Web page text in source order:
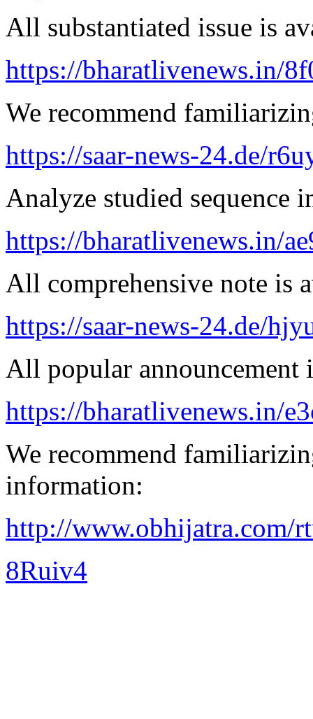
All substantiated issue is
https://bharatlivenews.in/
We recommend
https://saar-news-24.de/
Analyze studied sequence
https://bharatlivenews.in/
All comprehensive note is
https://saar-news-24.de/
All popular announcement
https://bharatlivenews.in/
We recommend
information:
http://www.obhijatra.com/
8Ruiv4